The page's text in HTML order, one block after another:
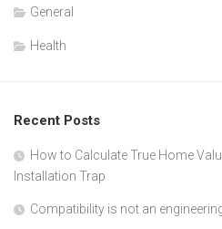
General
Health
Recent Posts
How to Calculate True Home
Installation Trap
Compatibility is not an